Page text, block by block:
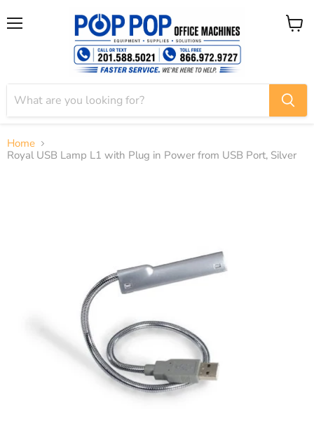
View
Home
Royal USB Lamp L1 with Plug in Power from USB Port, Silver